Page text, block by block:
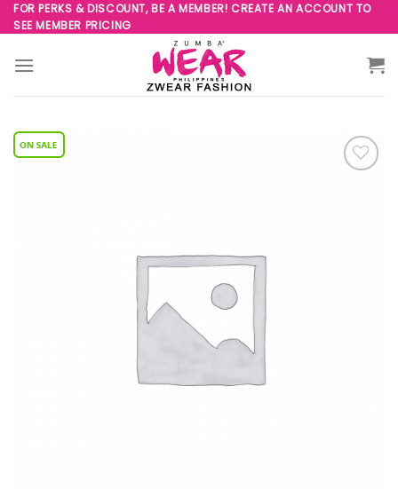
Skip
to
content
FOR PERKS & DISCOUNT, BE A MEMBER! CREATE AN ACCOUNT TO
SEE MEMBER PRICING